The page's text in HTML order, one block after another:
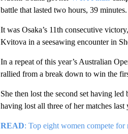
battle that lasted two hours, 39 minutes.
It was Osaka’s 11th consecutive
Kvitova in a seesawing encounter in
In a repeat of this year’s Australian
rallied from a break down to win the
She then lost the second set having
having lost all three of her matches last
READ: Top eight women compete